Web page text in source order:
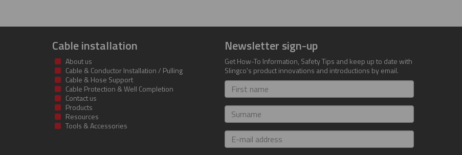
Cable installation
About us
Cable & Conductor Installation / Pulling
Cable & Hose Support
Cable Protection & Well Completion
Contact us
Products
Resources
Tools & Accessories
Newsletter sign-up
Get How-To Information, Safety Tips and keep up to date with
Slingco's product innovations and introductions by email.
First
name
Surname
E-
mail